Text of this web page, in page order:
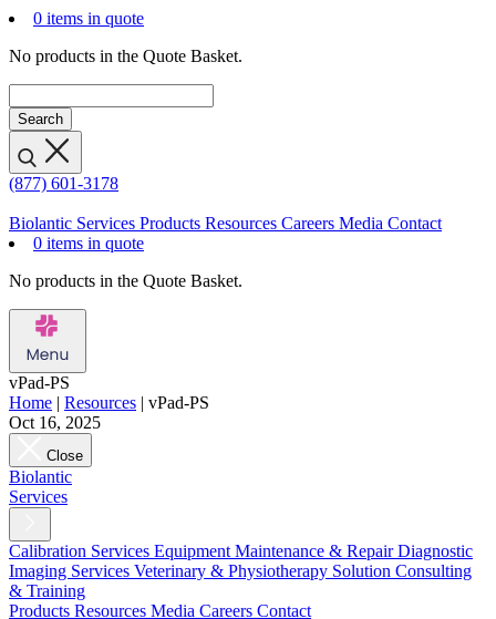
0 items in quote
No products in the Quote Basket.
(877) 601-3178
Biolantic Services Products Resources Careers Media Contact
0 items in quote
No products in the Quote Basket.
vPad-PS
Home | Resources | vPad-PS
Oct 16, 2025
Close
Biolantic
Services
Calibration Services Equipment Maintenance & RepairDiagnostic
Imaging Services Veterinary & Physiotherapy Solution Consulting
& Training
Products Resources Media Careers Contact